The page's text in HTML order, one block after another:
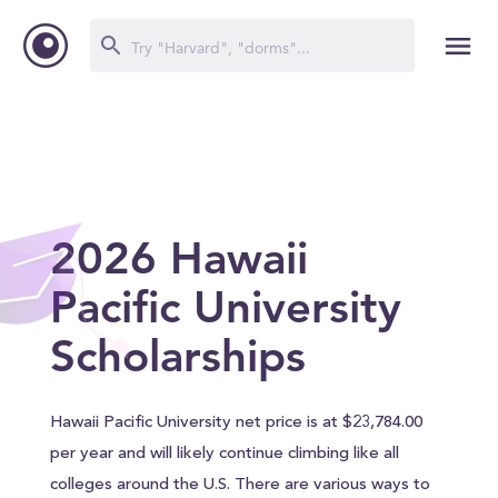
2026 Hawaii
Pacific University
Scholarships
Hawaii Pacific University net price is at $23,784.00
per year and will likely continue climbing like all
colleges around the U.S. There are various ways to